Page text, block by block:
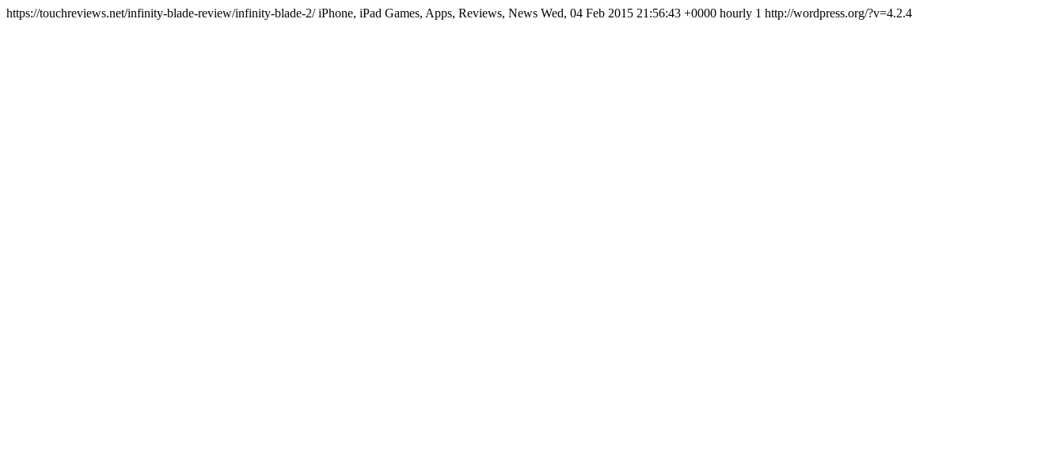
https://touchreviews.net/infinity-blade-review/infinity-blade-2/ iPhone, iPad Games, Apps, Reviews, News Wed, 04 Feb 2015 21:56:43 +0000 hourly 1 http://wordpress.org/?v=4.2.4